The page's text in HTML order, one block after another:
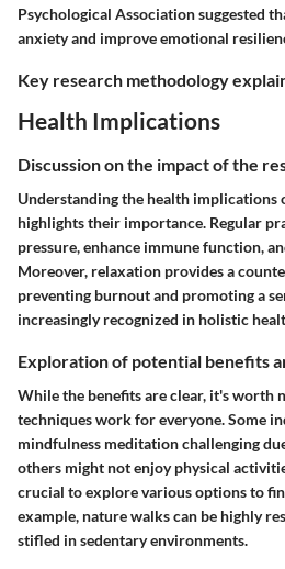
Psychological Association suggested
anxiety and improve emotional
Key research methodology
Health Implications
Discussion on the impact of the
Understanding the health implications
highlights their importance. Regular
pressure, enhance immune function,
Moreover, relaxation provides a
preventing burnout and promoting a
increasingly recognized in holistic
Exploration of potential benefits
While the benefits are clear, it's worth
techniques work for everyone. Some
mindfulness meditation challenging
others might not enjoy physical
crucial to explore various options to
example, nature walks can be highly
stifled in sedentary environments.